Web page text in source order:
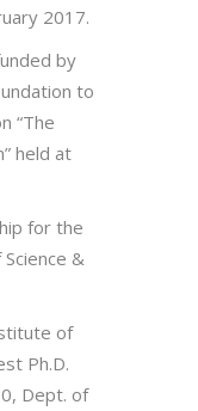
2017.
by
to
“The
held at
for the
&
of
Ph.D.
Dept. of